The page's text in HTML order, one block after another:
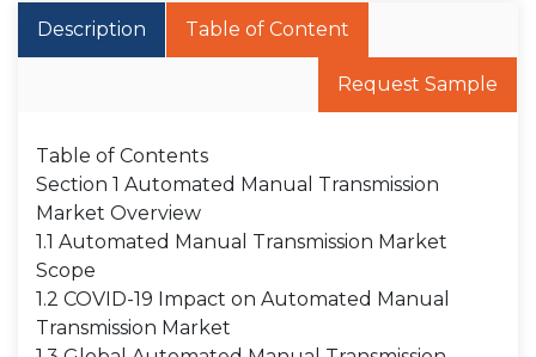
Description Table of Content
Request Sample
Table of Contents
Section 1 Automated Manual Transmission
Market Overview
1.1 Automated Manual Transmission Market
Scope
1.2 COVID-19 Impact on Automated Manual
Transmission Market